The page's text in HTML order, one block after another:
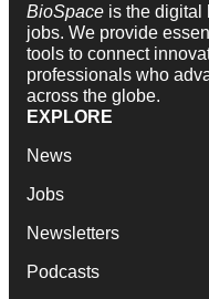
BioSpace is the digital
jobs. We provide
tools to connect
professionals who
across the globe.
EXPLORE
News
Jobs
Newsletters
Podcasts